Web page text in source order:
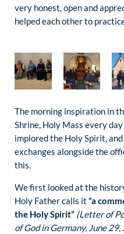
very honest, open and
helped each other to
The morning inspiration in
Shrine, Holy Mass every
implored the Holy Spirit,
exchanges alongside the
this.
We first looked at the
Holy Father calls it “a
the Holy Spirit” (Letter of
of God in Germany, June